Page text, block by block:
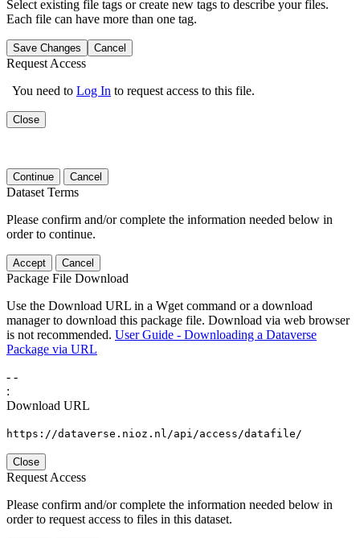
Select existing file tags or create new tags to describe your files.
Each file can have more than one tag.
Save Changes Cancel
Request Access
You need to Log In to request access to this file.
Close
Continue Cancel
Dataset Terms
Please confirm and/or complete the information needed below in
order to continue.
Accept Cancel
Package File Download
Use the Download URL in a Wget command or a download
manager to download this package file. Download via web browser
is not recommended. User Guide - Downloading a Dataverse
Package via URL
- -
:
Download URL
https://dataverse.nioz.nl/api/access/datafile/
Close
Request Access
Please confirm and/or complete the information needed below in
order to request access to files in this dataset.